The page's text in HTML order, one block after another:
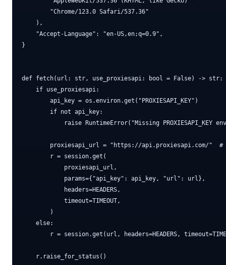
        "Chrome/123.0 Safari/537.36"
    ),
    "Accept-Language": "en-US,en;q=0.9",
}
def fetch(url: str, use_proxiesapi: bool = False) -> str:
    if use_proxiesapi:
        api_key = os.environ.get("PROXIESAPI_KEY")
        if not api_key:
raise RuntimeError("Missing PROXIESAPI_KEY
proxiesapi_url = "https://api.proxiesapi.com/"  #
        r = session.get(
            proxiesapi_url,
            params={"api_key": api_key, "url": url},
            headers=HEADERS,
            timeout=TIMEOUT,
        )
    else:
r = session.get(url, headers=HEADERS,
    r.raise_for_status()